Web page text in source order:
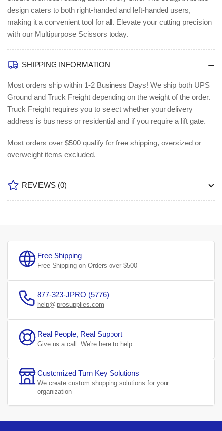
design caters to both right-handed and left-handed users,
making it a convenient tool for all. Elevate your cutting precision
with our Multipurpose Scissors today.
SHIPPING INFORMATION
Most orders ship within 1-2 Business Days! We ship both UPS
Ground and Truck Freight depending on the weight of the order.
Truck Freight requires you to select whether your delivery
address is business or residential and if you require a lift gate.
Most orders over $500 qualify for free shipping, oversized or
overweight items excluded.
REVIEWS (0)
Free Shipping
Free Shipping on Orders over $500
877-323-JPRO (5776)
help@jprosupplies.com
Real People, Real Support
Give us a call. We're here to help.
Customized Turn Key Solutions
We create custom shopping solutions for your
organization